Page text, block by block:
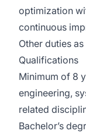
optimization
continuous
Other duties
Qualifications
Minimum of 8
engineering,
related
Bachelor’s